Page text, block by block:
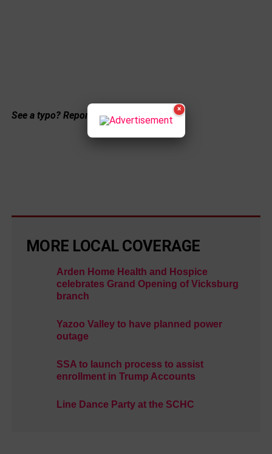
See a typo? Report ithere.
MORE LOCAL COVERAGE
Arden Home Health and Hospice
celebrates Grand Opening of Vicksburg
branch
Yazoo Valley to have planned power
outage
SSA to launch process to assist
enrollment in Trump Accounts
Line Dance Party at the SCHC
×